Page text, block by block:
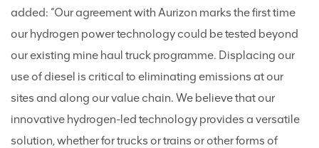
added: “Our agreement with Aurizon marks the first time
our hydrogen power technology could be tested beyond
our existing mine haul truck programme. Displacing our
use of diesel is critical to eliminating emissions at our
sites and along our value chain. We believe that our
innovative hydrogen-led technology provides a versatile
solution, whether for trucks or trains or other forms of